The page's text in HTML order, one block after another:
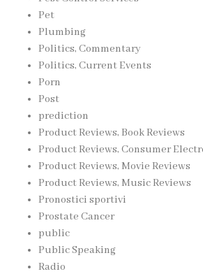
Pet
Plumbing
Politics, Commentary
Politics, Current Events
Porn
Post
prediction
Product Reviews, Book Reviews
Product Reviews, Consumer
Product Reviews, Movie Reviews
Product Reviews, Music Reviews
Pronostici sportivi
Prostate Cancer
public
Public Speaking
Radio